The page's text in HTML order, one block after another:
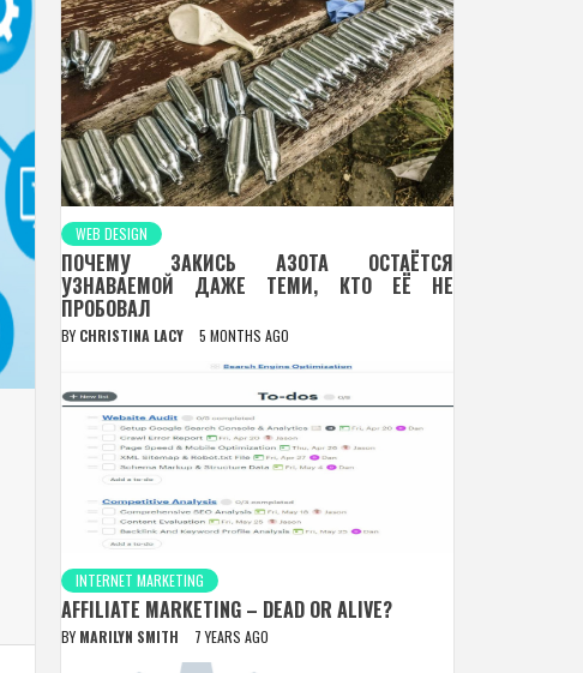
WEB DESIGN
ПОЧЕМУ ЗАКИСЬ АЗОТА ОСТАЁТСЯ
УЗНАВАЕМОЙ ДАЖЕ ТЕМИ, КТО ЕЁ НЕ
ПРОБОВАЛ
BY CHRISTINA LACY 5 MONTHS AGO
INTERNET MARKETING
AFFILIATE MARKETING – DEAD OR ALIVE?
BY MARILYN SMITH 7 YEARS AGO